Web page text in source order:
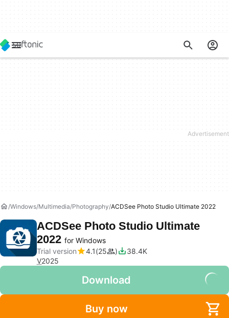
Windows Multimedia Photography ACDSee Photo Studio Ultimate 2022
ACDSee Photo Studio Ultimate
2022 for Windows
Trial version
4.1 25
38.4K
V2025
Download
Buy now